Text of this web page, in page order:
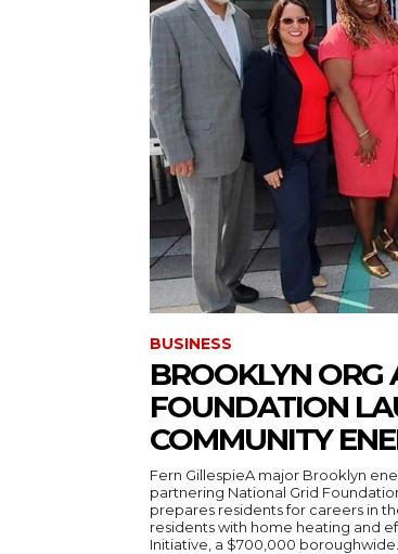
BUSINESS
BROOKLYN
FOUNDATION
COMMUNITY
Fern GillespieA major Brooklyn
partnering National Grid
prepares residents for careers in
residents with home heating and efficiency
Initiative, a $700,000 boroughwide...